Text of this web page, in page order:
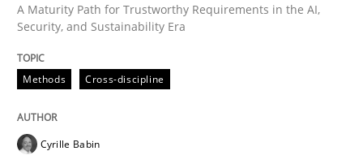
READ ARTICLE
Methods Practice
How Epics Systematically Prevent the
A Maturity Path for Trustworthy Requirements in the AI,
Security, and Sustainability Era
Methods Cross-discipline
Cyrille Babin